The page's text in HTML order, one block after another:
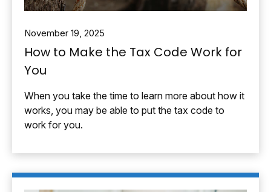
November 19, 2025
How to Make the Tax Code Work for
You
When you take the time to learn more about how it
works, you may be able to put the tax code to
work for you.